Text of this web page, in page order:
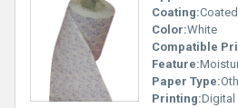
Coating:Coated
Color:White
Compatible
Feature:
Paper Type:
Printing:Digital